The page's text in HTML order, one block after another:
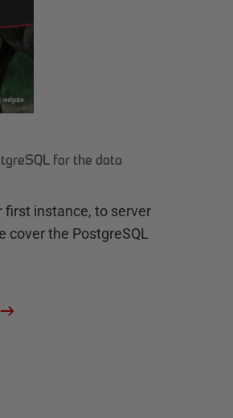
for the data
first instance, to server
cover the PostgreSQL